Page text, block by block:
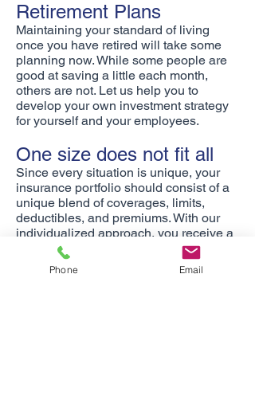
Retirement Plans
Maintaining your standard of living
once you have retired will take some
planning now. While some people are
good at saving a little each month,
others are not. Let us help you to
develop your own investment strategy
for yourself and your employees.
One size does not fit all
Since every situation is unique, your
insurance portfolio should consist of a
unique blend of coverages, limits,
deductibles, and premiums. With our
individualized approach, you receive a
portfolio as unique as you.
Phone Email